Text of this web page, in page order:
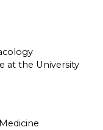
at the University